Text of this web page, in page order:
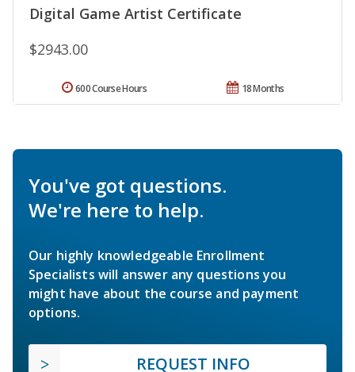
Digital Game Artist Certificate
$2943.00
18 Months
600 Course Hours
You've got questions.
We're here to help.
Our highly knowledgeable Enrollment
Specialists will answer any questions you
might have about the course and payment
options.
REQUEST INFO